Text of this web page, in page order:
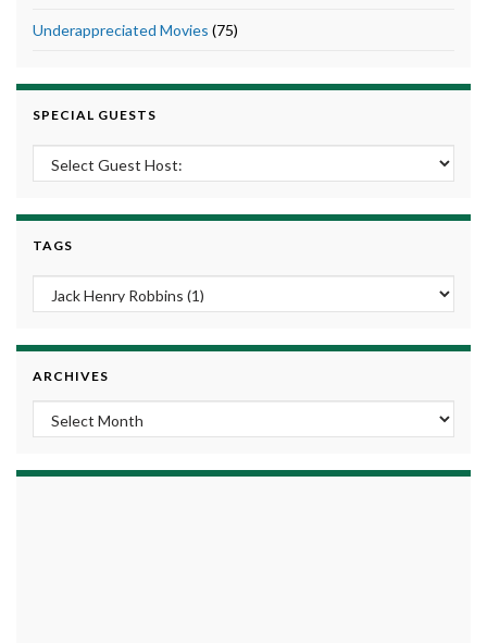
Underappreciated Movies (75)
SPECIAL GUESTS
TAGS
ARCHIVES
Archives